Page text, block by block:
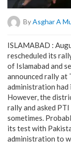
By Asghar A
ISLAMABAD :
rescheduled its
of Islamabad and
announced rally at
administration had
However, the
rally and asked
sometimes.
its test with
administration to